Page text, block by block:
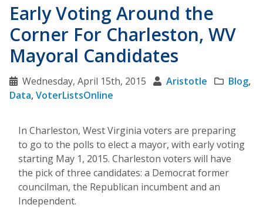
Early Voting Around the
Corner For Charleston, WV
Mayoral Candidates
Wednesday, April 15th, 2015 Aristotle Blog,
Data,VoterListsOnline
In Charleston, West Virginia voters are preparing
to go to the polls to elect a mayor, with early voting
starting May 1, 2015. Charleston voters will have
the pick of three candidates: a Democrat former
councilman, the Republican incumbent and an
Independent.